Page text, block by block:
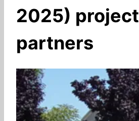
2025) project
partners